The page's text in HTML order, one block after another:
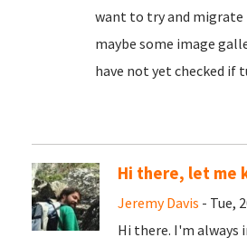
want to try and migrate
maybe some image
have not yet checked if
Hi there, let me
Jeremy Davis - Tue,
Hi there. I'm always